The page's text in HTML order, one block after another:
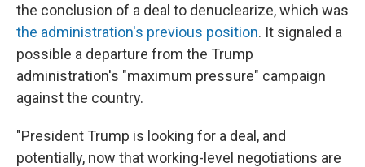
the conclusion of a deal to denuclearize, which was
the administration's previous position. It signaled a
possible a departure from the Trump
administration's "maximum pressure" campaign
against the country.
"President Trump is looking for a deal, and
potentially, now that working-level negotiations are